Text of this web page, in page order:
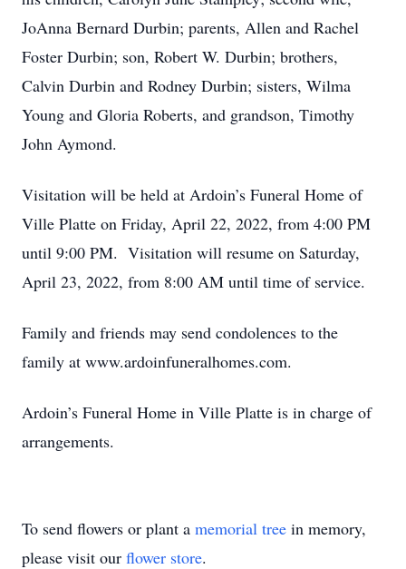
JoAnna Bernard Durbin; parents, Allen and Rachel
Foster Durbin; son, Robert W. Durbin; brothers,
Calvin Durbin and Rodney Durbin; sisters, Wilma
Young and Gloria Roberts, and grandson, Timothy
John Aymond.
Visitation will be held at Ardoin’s Funeral Home of
Ville Platte on Friday, April 22, 2022, from 4:00 PM
until 9:00 PM. Visitation will resume on Saturday,
April 23, 2022, from 8:00 AM until time of service.
Family and friends may send condolences to the
family at www.ardoinfuneralhomes.com.
Ardoin’s Funeral Home in Ville Platte is in charge of
arrangements.
To send flowers or plant a memorial tree in memory,
please visit our flower store.